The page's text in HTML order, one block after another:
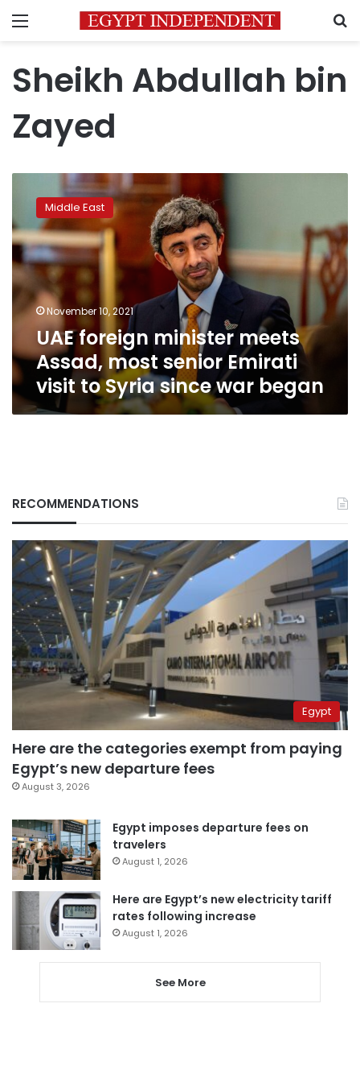
Menu
Sheikh Abdullah bin
Zayed
foreign
minister
meets
Assad,
most
senior
Emirati
visit
Syria
since
war
began
Middle East
November 10, 2021
UAE foreign minister meets
Assad, most senior Emirati
visit to Syria since war began
RECOMMENDATIONS
Egypt
Here are the categories exempt from paying
Egypt’s new departure fees
August 3, 2026
Egypt imposes departure fees on
travelers
August 1, 2026
Here are Egypt’s new electricity tariff
rates following increase
August 1, 2026
See More